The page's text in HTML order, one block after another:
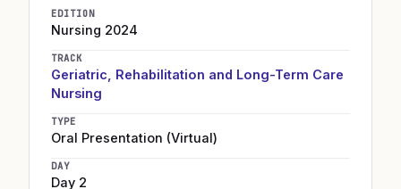
EDITION
Nursing 2024
TRACK
Geriatric, Rehabilitation and Long-Term Care
Nursing
TYPE
Oral Presentation (Virtual)
DAY
Day 2